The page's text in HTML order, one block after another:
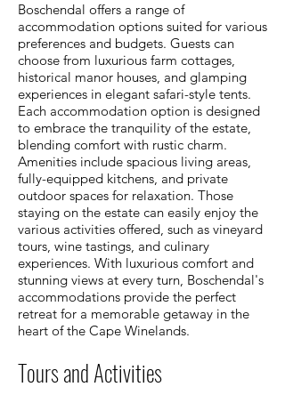
Boschendal offers a range of
accommodation options suited for various
preferences and budgets. Guests can
choose from luxurious farm cottages,
historical manor houses, and glamping
experiences in elegant safari-style tents.
Each accommodation option is designed
to embrace the tranquility of the estate,
blending comfort with rustic charm.
Amenities include spacious living areas,
fully-equipped kitchens, and private
outdoor spaces for relaxation. Those
staying on the estate can easily enjoy the
various activities offered, such as vineyard
tours, wine tastings, and culinary
experiences. With luxurious comfort and
stunning views at every turn, Boschendal's
accommodations provide the perfect
retreat for a memorable getaway in the
heart of the Cape Winelands.
Tours and Activities